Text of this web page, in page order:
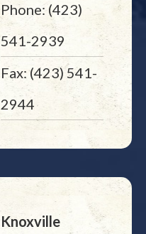
Phone: (423)
541-2939
Fax: (423) 541-
2944
Knoxville